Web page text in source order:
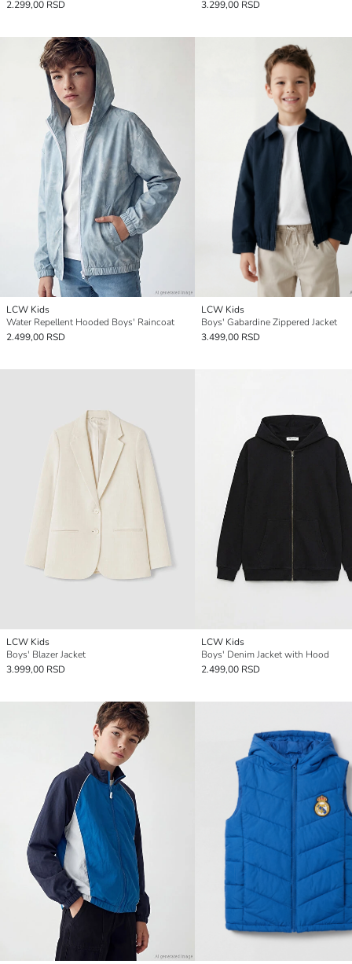
2.299,00 RSD 3.299,00 RSD
LCW Kids
Water Repellent Hooded Boys' Raincoat
2.499,00 RSD
LCW Kids
Boys' Gabardine Zippered Jacket
3.499,00 RSD
LCW Kids
Boys' Blazer Jacket
3.999,00 RSD
LCW Kids
Boys' Denim Jacket with Hood
2.499,00 RSD